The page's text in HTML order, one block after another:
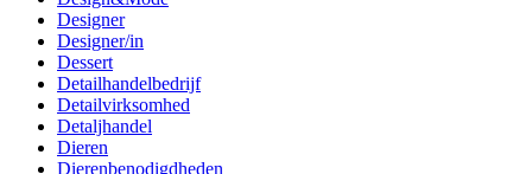
Designer
Designer/in
Dessert
Detailhandelbedrijf
Detailvirksomhed
Detaljhandel
Dieren
Dierenbenodigdheden